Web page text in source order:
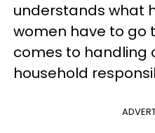
understands what
women have to go
comes to handling
household